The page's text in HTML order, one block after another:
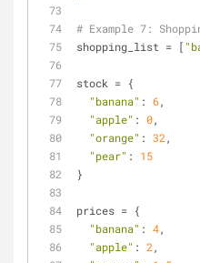
# Example 7:
shopping_list = [
stock = {
"banana" : 6,
"apple" : 0,
"orange" : 32 ,
"pear" : 15
}
prices = {
"banana" : 4,
"apple" : 2 ,